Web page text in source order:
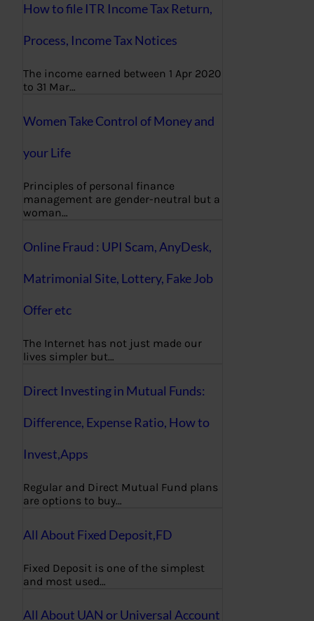
How to file ITR Income Tax Return,
Process, Income Tax Notices
The income earned between 1 Apr 2020
to 31 Mar…
Women Take Control of Money and
your Life
Principles of personal finance
management are gender-neutral but a
woman…
Online Fraud : UPI Scam, AnyDesk,
Matrimonial Site, Lottery, Fake Job
Offer etc
The Internet has not just made our
lives simpler but…
Direct Investing in Mutual Funds:
Difference, Expense Ratio, How to
Invest,Apps
Regular and Direct Mutual Fund plans
are options to buy…
All About Fixed Deposit,FD
Fixed Deposit is one of the simplest
and most used…
All About UAN or Universal Account